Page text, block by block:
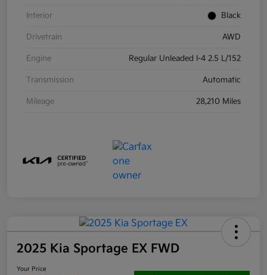
Interior Black
Drivetrain AWD
Engine Regular Unleaded I-4 2.5 L/152
Transmission Automatic
Mileage 28,210 Miles
2025 Kia Sportage EX FWD
Your Price